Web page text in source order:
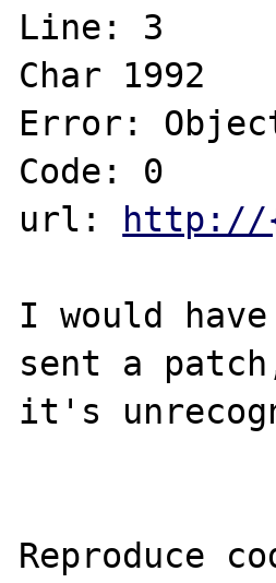
Line: 3
Char 1992
Error:
Code: 0
url:
http://
I would
sent a
it's
Reproduce